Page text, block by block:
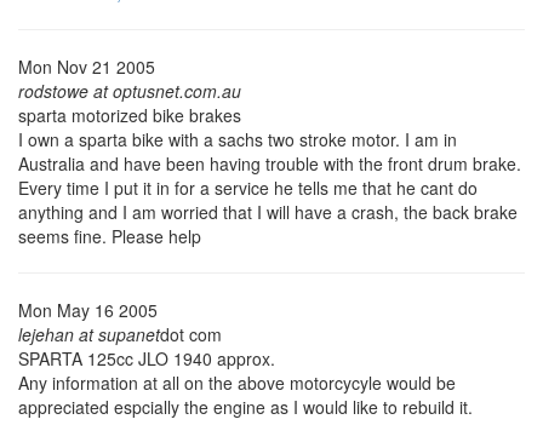
Mon Nov 21 2005
rodstowe at optusnet.com.au
sparta motorized bike brakes
I own a sparta bike with a sachs two stroke motor. I am in
Australia and have been having trouble with the front drum brake.
Every time I put it in for a service he tells me that he cant do
anything and I am worried that I will have a crash, the back brake
seems fine. Please help
Mon May 16 2005
lejehan at supanetdot com
SPARTA 125cc JLO 1940 approx.
Any information at all on the above motorcycyle would be
appreciated espcially the engine as I would like to rebuild it.